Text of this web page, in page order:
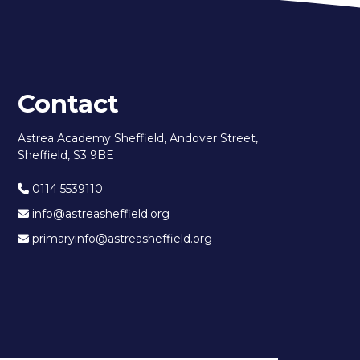
Contact
Astrea Academy Sheffield, Andover Street,
Sheffield, S3 9BE
0114 5539110
info@astreasheffield.org
primaryinfo@astreasheffield.org